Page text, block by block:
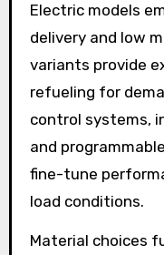
Electric models
delivery and low
variants provide
refueling for
control systems,
and
fine-tune
load conditions.
Material choices